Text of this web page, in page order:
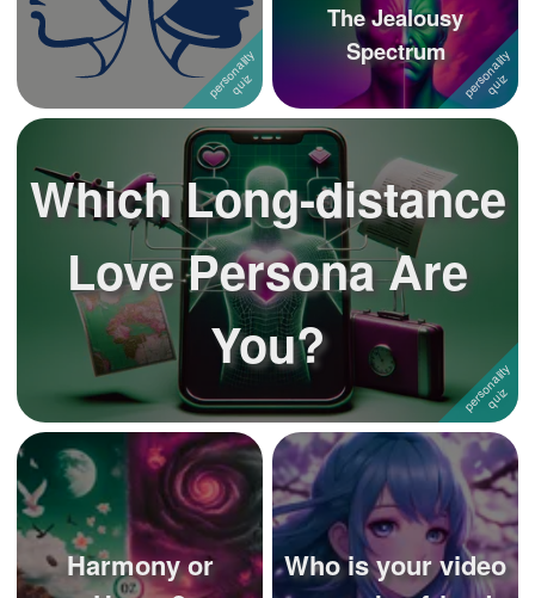
Which Long-distance
Love Persona Are
You?
Harmony or
Who is your video
The Jealousy
Spectrum